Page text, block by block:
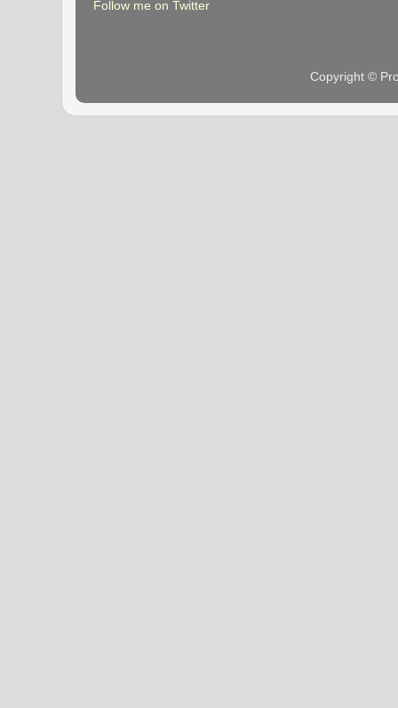
Follow me on Twitter
Copyright ©